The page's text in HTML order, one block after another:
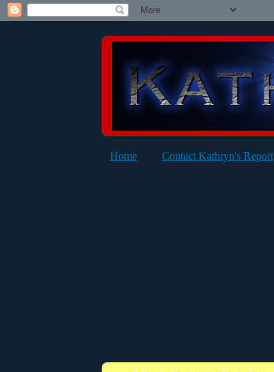
Home Contact Kathryn's Report